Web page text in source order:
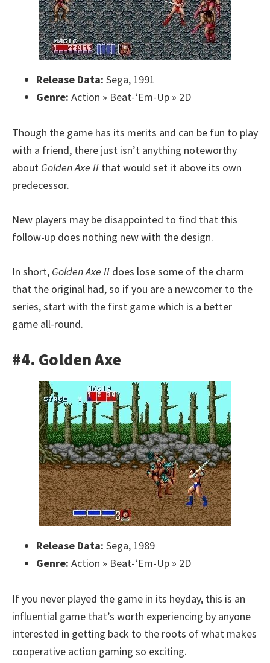
Release Data: Sega, 1991
Genre: Action » Beat-‘Em-Up » 2D
Though the game has its merits and can be fun to play
with a friend, there just isn’t anything noteworthy
about Golden Axe II that would set it above its own
predecessor.
New players may be disappointed to find that this
follow-up does nothing new with the design.
In short, Golden Axe II does lose some of the charm
that the original had, so if you are a newcomer to the
series, start with the first game which is a better
game all-round.
#4. Golden Axe
Release Data: Sega, 1989
Genre: Action » Beat-‘Em-Up » 2D
If you never played the game in its heyday, this is an
influential game that’s worth experiencing by anyone
interested in getting back to the roots of what makes
cooperative action gaming so exciting.